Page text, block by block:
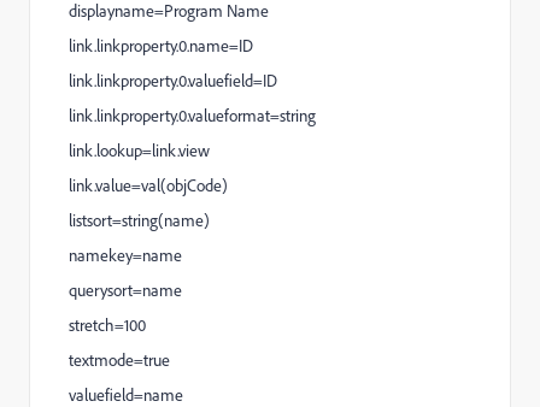
displayname=Program Name
link.linkproperty.0.name=ID
link.linkproperty.0.valuefield=ID
link.linkproperty.0.valueformat=string
link.lookup=link.view
link.value=val(objCode)
listsort=string(name)
namekey=name
querysort=name
stretch=100
textmode=true
valuefield=name